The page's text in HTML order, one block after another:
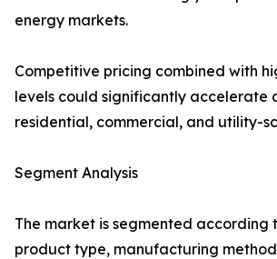
energy markets.
Competitive pricing combined with
levels could significantly accelerate
residential, commercial, and utility-
Segment Analysis
The market is segmented according
product type, manufacturing